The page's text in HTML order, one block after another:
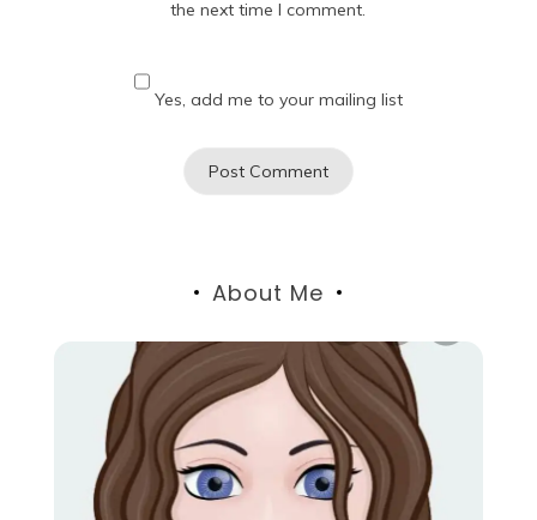
the next time I comment.
Yes, add me to your mailing list
About Me